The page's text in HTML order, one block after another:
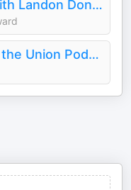
Unfiltered Soccer with Landon Donovan and Tim Howard
Alexi Lalas’ State of the Union Podcast